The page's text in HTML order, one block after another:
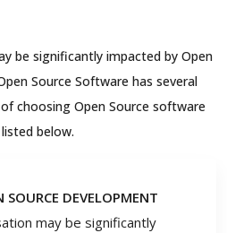
be significantly impacted by Open
Source Software has several
choosing Open Source software
below.
SOURCE DEVELOPMENT
may be significantly